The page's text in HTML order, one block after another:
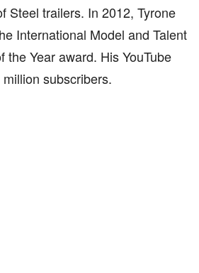
Steel trailers. In 2012, Tyrone
International Model and Talent
the Year award. His YouTube
subscribers.